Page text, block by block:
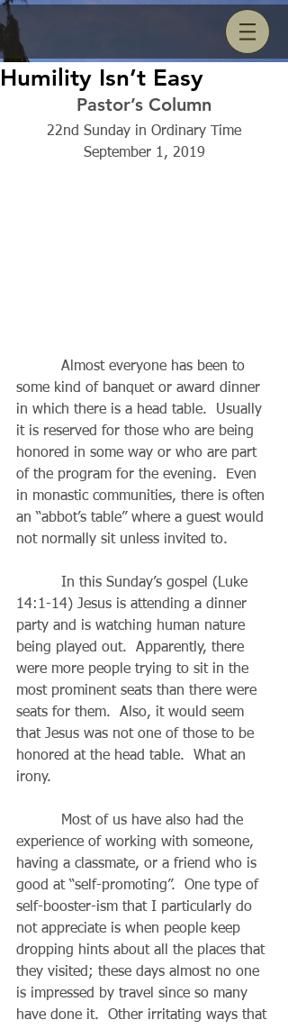
Humility Isn’t Easy
Pastor’s Column
22nd Sunday in Ordinary Time
September 1, 2019
some kind of banquet or award dinner
in which there is a head table.  Usually
it is reserved for those who are being
honored in some way or who are part
of the program for the evening.  Even
in monastic communities, there is often
an “abbot’s table” where a guest would
not normally sit unless invited to.
14:1-14) Jesus is attending a dinner
party and is watching human nature
being played out.  Apparently, there
were more people trying to sit in the
most prominent seats than there were
seats for them.  Also, it would seem
that Jesus was not one of those to be
honored at the head table.  What an
irony.
experience of working with someone,
having a classmate, or a friend who is
good at “self-promoting”.  One type of
self-booster-ism that I particularly do
not appreciate is when people keep
dropping hints about all the places that
they visited; these days almost no one
is impressed by travel since so many
have done it.  Other irritating ways that